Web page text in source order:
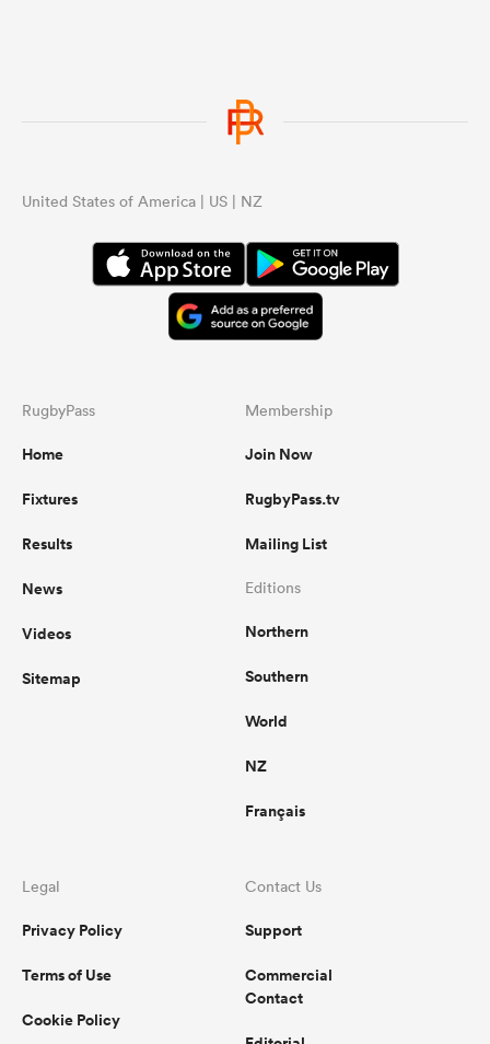
United States of America | US | NZ
RugbyPass
Home
Fixtures
Results
News
Videos
Sitemap
Membership
Join Now
RugbyPass.tv
Mailing List
Editions
Northern
Southern
World
NZ
Français
Legal
Privacy Policy
Terms of Use
Cookie Policy
Contact Us
Support
Commercial
Contact